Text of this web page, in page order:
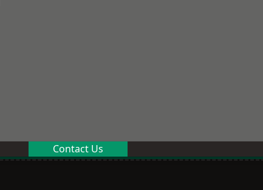
Contact Us